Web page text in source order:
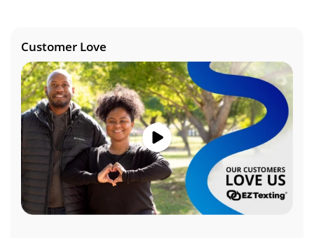
Customer Love
Image